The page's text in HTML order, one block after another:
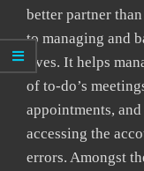
better partner
to managing and
lives. It helps
of to-do’s
appointments,
accessing the
errors. Amongst